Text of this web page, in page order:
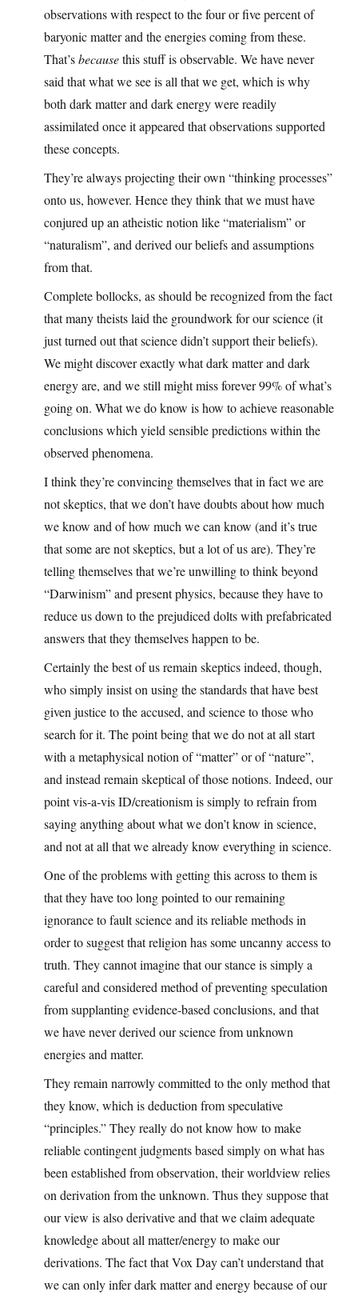
observations with respect to the four or five percent of
baryonic matter and the energies coming from these.
That’sbecausethis stuff is observable. We have never
said that what we see is all that we get, which is why
both dark matter and dark energy were readily
assimilated once it appeared that observations supported
these concepts.
They’re always projecting their own “thinking processes”
onto us, however. Hence they think that we must have
conjured up an atheistic notion like “materialism” or
“naturalism”, and derived our beliefs and assumptions
from that.
Complete bollocks, as should be recognized from the fact
that many theists laid the groundwork for our science (it
just turned out that science didn’t support their beliefs).
We might discover exactly what dark matter and dark
energy are, and we still might miss forever 99% of what’s
going on. What we do know is how to achieve reasonable
conclusions which yield sensible predictions within the
observed phenomena.
I think they’re convincing themselves that in fact we are
not skeptics, that we don’t have doubts about how much
we know and of how much we can know (and it’s true
that some are not skeptics, but a lot of us are). They’re
telling themselves that we’re unwilling to think beyond
“Darwinism” and present physics, because they have to
reduce us down to the prejudiced dolts with prefabricated
answers that they themselves happen to be.
Certainly the best of us remain skeptics indeed, though,
who simply insist on using the standards that have best
given justice to the accused, and science to those who
search for it. The point being that we do not at all start
with a metaphysical notion of “matter” or of “nature”,
and instead remain skeptical of those notions. Indeed, our
point vis-a-vis ID/creationism is simply to refrain from
saying anything about what we don’t know in science,
and not at all that we already know everything in science.
One of the problems with getting this across to them is
that they have too long pointed to our remaining
ignorance to fault science and its reliable methods in
order to suggest that religion has some uncanny access to
truth. They cannot imagine that our stance is simply a
careful and considered method of preventing speculation
from supplanting evidence-based conclusions, and that
we have never derived our science from unknown
energies and matter.
They remain narrowly committed to the only method that
they know, which is deduction from speculative
“principles.” They really do not know how to make
reliable contingent judgments based simply on what has
been established from observation, their worldview relies
on derivation from the unknown. Thus they suppose that
our view is also derivative and that we claim adequate
knowledge about all matter/energy to make our
derivations. The fact that Vox Day can’t understand that
we can only infer dark matter and energy because of our